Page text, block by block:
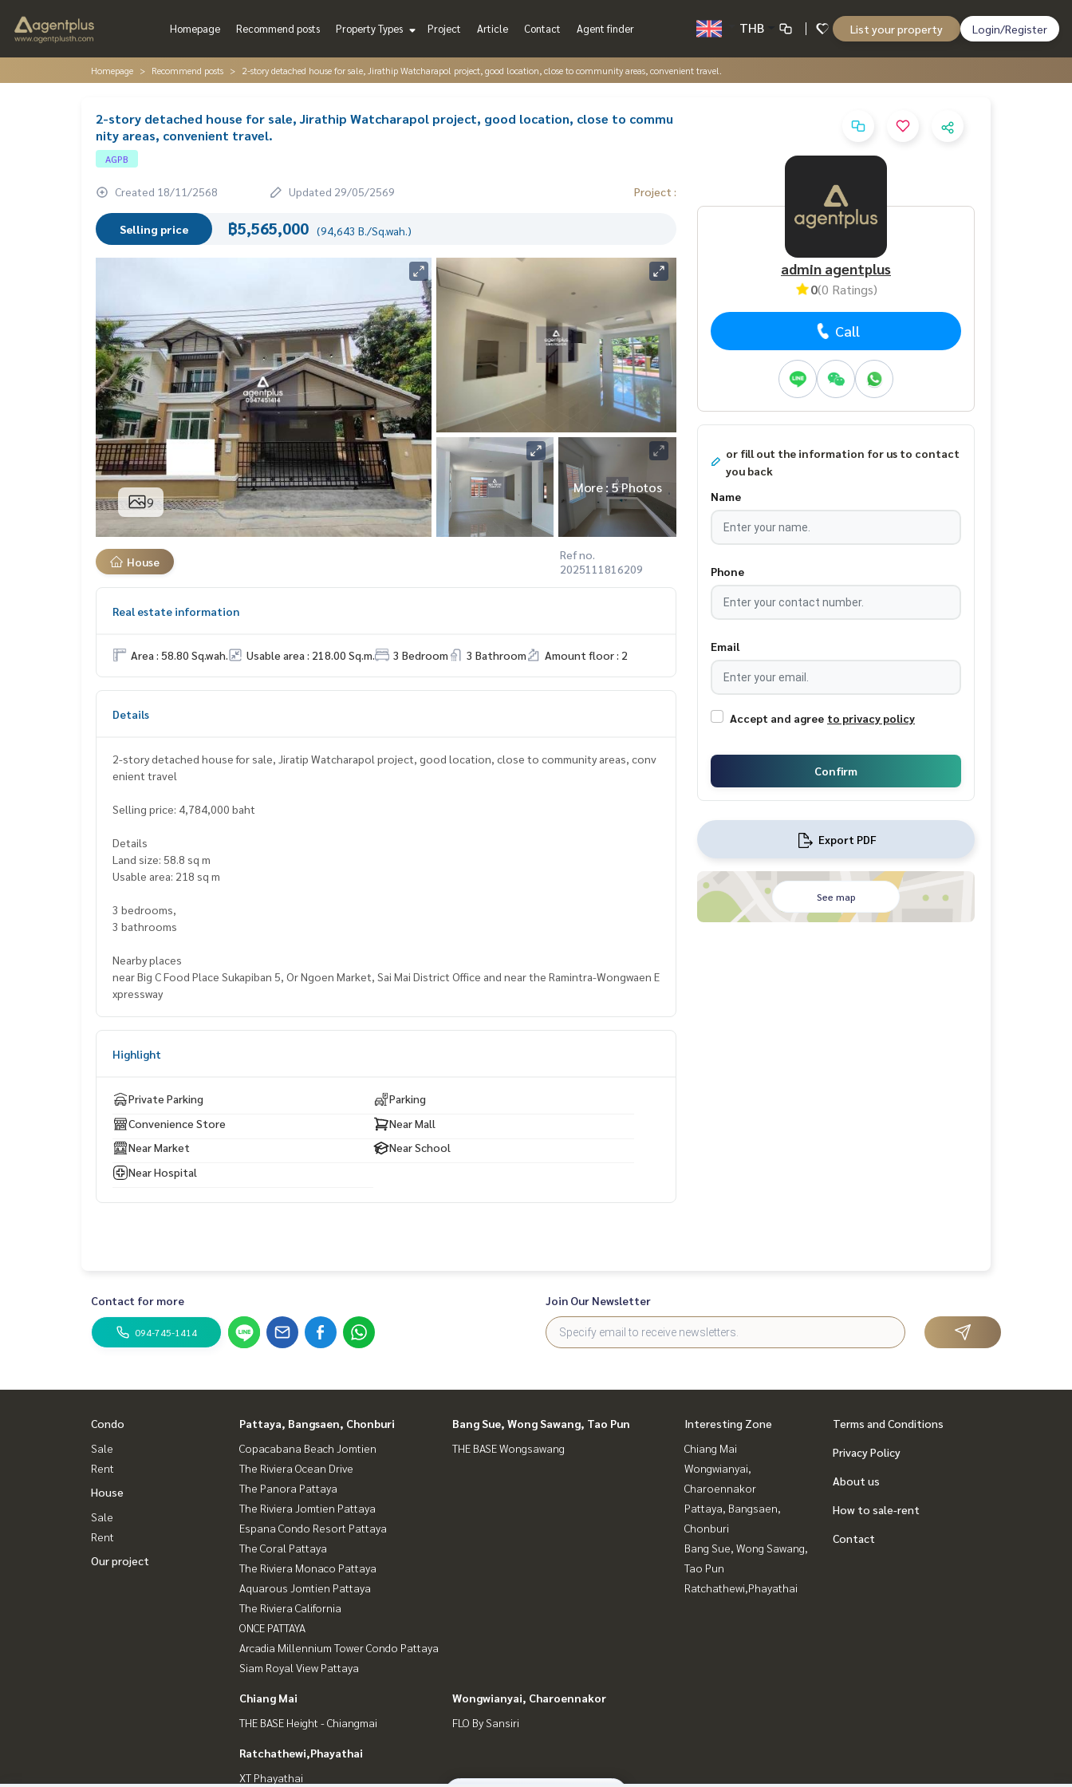
Homepage Recommend posts Property Types Project Article Contact Agent finder THB List your property Login/Register
Homepage Recommend posts 2-story detached house for sale, Jirathip Watcharapol project, good location, close to community areas, convenient travel.
2-story detached house for sale, Jirathip Watcharapol project, good location, close to commu
nity areas, convenient travel.
AGPB
Created 18/11/2568 Updated 29/05/2569 Project :
Selling price ฿5,565,000 (94,643 B./Sq.wah.)
9
More : 5 Photos
House
Ref no.
2025111816209
Real estate information
Area : 58.80 Sq.wah. Usable area : 218.00 Sq.m. 3 Bedroom 3 Bathroom Amount floor : 2
Details
2-story detached house for sale, Jiratip Watcharapol project, good location, close to community areas, conv
enient travel
Selling price: 4,784,000 baht
Details
Land size: 58.8 sq m
Usable area: 218 sq m
3 bedrooms,
3 bathrooms
Nearby places
near Big C Food Place Sukapiban 5, Or Ngoen Market, Sai Mai District Office and near the Ramintra-Wongwaen E
xpressway
Highlight
Private Parking
Parking
Convenience Store
Near Mall
Near Market
Near School
Near Hospital
admin agentplus
0(0 Ratings)
Call
or fill out the information for us to contact
you back
Name
Phone
Email
Accept and agree to privacy policy
Confirm
Export PDF
See map
Contact for more
094-745-1414
Join Our Newsletter
Condo
Sale
Rent
House
Sale
Rent
Our project
Pattaya, Bangsaen, Chonburi
Copacabana Beach Jomtien
The Riviera Ocean Drive
The Panora Pattaya
The Riviera Jomtien Pattaya
Espana Condo Resort Pattaya
The Coral Pattaya
The Riviera Monaco Pattaya
Aquarous Jomtien Pattaya
The Riviera California
ONCE PATTAYA
Arcadia Millennium Tower Condo Pattaya
Siam Royal View Pattaya
Bang Sue, Wong Sawang, Tao Pun
THE BASE Wongsawang
Chiang Mai
THE BASE Height - Chiangmai
Wongwianyai, Charoennakor
FLO By Sansiri
Ratchathewi,Phayathai
XT Phayathai
Interesting Zone
Chiang Mai
Wongwianyai,
Charoennakor
Pattaya, Bangsaen,
Chonburi
Bang Sue, Wong Sawang,
Tao Pun
Ratchathewi,Phayathai
Terms and Conditions
Privacy Policy
About us
How to sale-rent
Contact